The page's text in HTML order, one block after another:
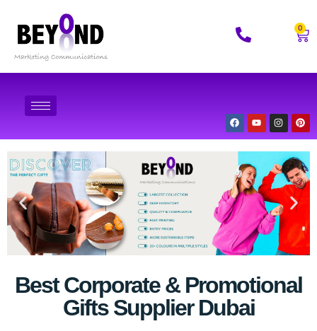
0
Best Corporate & Promotional
Gifts Supplier Dubai